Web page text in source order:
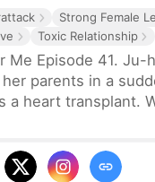
Strong Female
Toxic Relationship
Me Episode 41. Ju-
parents in a
a heart transplant.
launches